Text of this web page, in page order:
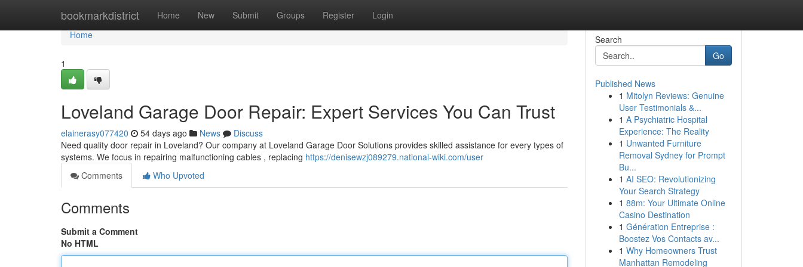
bookmarkdistrict Home New Submit Groups Register Login
Home
Home
1
Loveland Garage Door Repair: Expert Services You Can Trust
elainerasy077420 54 days ago News
Discuss
Need quality door repair in Loveland? Our company at Loveland Garage Door Solutions provides skilled assistance for every types of
systems. We focus in repairing malfunctioning cables , replacing https://denisewzj089279.national-wiki.com/user
Comments
Who Upvoted
Comments
Submit a Comment
No HTML
Search
Go
Published News
1 Mitolyn Reviews: Genuine
User Testimonials &...
1 A Psychiatric Hospital
Experience: The Reality
1 Unwanted Furniture
Removal Sydney for Prompt
Bu...
1 AI SEO: Revolutionizing
Your Search Strategy
1 88m: Your Ultimate Online
Casino Destination
1 Génération Entreprise :
Boostez Vos Contacts av...
1 Why Homeowners Trust
Manhattan Remodeling